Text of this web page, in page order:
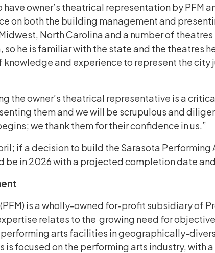
owner’s theatrical representation by PFM
on both the building management and
North Carolina and a number of theatres
he is familiar with the state and the theatres
and experience to represent the city
the owner’s theatrical representative is a
them and we will be scrupulous and
we thank them for their confidence in us.”
if a decision to build the Sarasota Performing
in 2026 with a projected completion date
is a wholly-owned for-profit subsidiary of
relates to the growing need for
arts facilities in geographically-
is focused on the performing arts industry, with